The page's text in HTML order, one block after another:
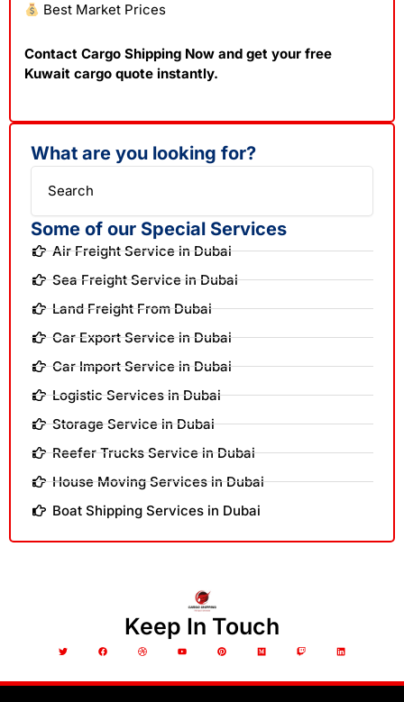
Best Market Prices
Contact Cargo Shipping Now and get your free
Kuwait cargo quote instantly.
What are you looking for?
Search
Some of our Special Services
Air Freight Service in Dubai
Sea Freight Service in Dubai
Land Freight From Dubai
Car Export Service in Dubai
Car Import Service in Dubai
Logistic Services in Dubai
Storage Service in Dubai
Reefer Trucks Service in Dubai
House Moving Services in Dubai
Boat Shipping Services in Dubai
Keep In Touch
w
t
e
a
b
o
r
b
b
o
u
b
i
e
r
e
u
m
w
c
h
i
e
d